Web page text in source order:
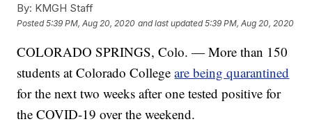
By: KMGH Staff
Posted5:39 PM, Aug 20, 2020 and last updated 5:39 PM, Aug 20, 2020
COLORADO SPRINGS, Colo. — More than 150
students at Colorado Collegeare being quarantined
for the next two weeks after one tested positive for
the COVID-19 over the weekend.